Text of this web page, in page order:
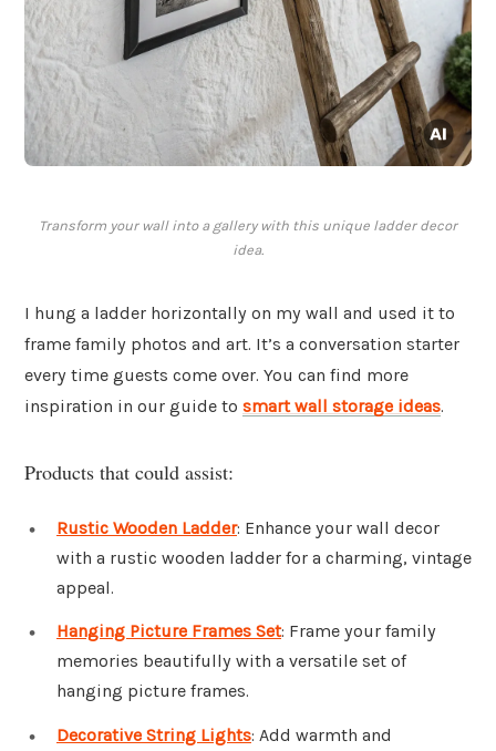
Transform your wall into a gallery with this unique ladder decor
idea.
I hung a ladder horizontally on my wall and used it to
frame family photos and art. It’s a conversation starter
every time guests come over. You can find more
inspiration in our guide to smart wall storage ideas.
Products that could assist:
Rustic Wooden Ladder: Enhance your wall decor
with a rustic wooden ladder for a charming, vintage
appeal.
Hanging Picture Frames Set: Frame your family
memories beautifully with a versatile set of
hanging picture frames.
Decorative String Lights: Add warmth and